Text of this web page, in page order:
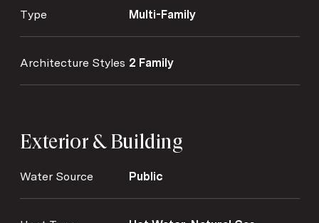
Type Multi-Family
Architecture Styles 2 Family
Exterior & Building
Water Source Public